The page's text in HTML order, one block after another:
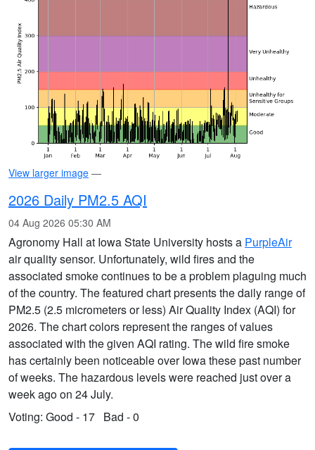
View larger image —
2026 Daily PM2.5 AQI
04 Aug 2026 05:30 AM
Agronomy Hall at Iowa State University hosts a PurpleAir
air quality sensor. Unfortunately, wild fires and the
associated smoke continues to be a problem plaguing much
of the country. The featured chart presents the daily range of
PM2.5 (2.5 micrometers or less) Air Quality Index (AQI) for
2026. The chart colors represent the ranges of values
associated with the given AQI rating. The wild fire smoke
has certainly been noticeable over Iowa these past number
of weeks. The hazardous levels were reached just over a
week ago on 24 July.
Voting: Good - 17 Bad - 0